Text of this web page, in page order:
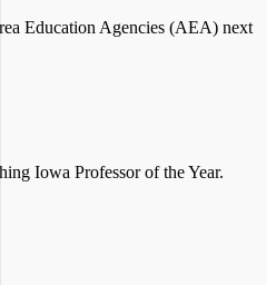
Education Agencies (AEA) next
Iowa Professor of the Year.